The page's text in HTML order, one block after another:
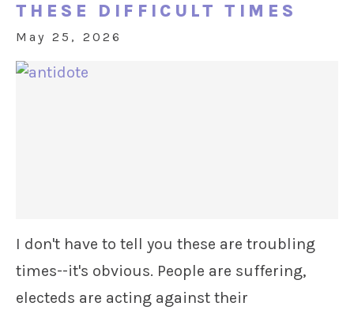
THESE DIFFICULT TIMES
May 25, 2026
I don't have to tell you these are troubling
times--it's obvious. People are suffering,
electeds are acting against their